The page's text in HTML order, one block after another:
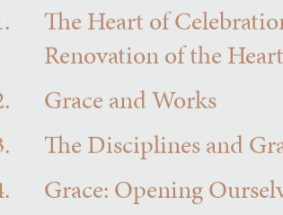
The Heart of
Renovation of the Heart
Grace and Works
The Disciplines and
Grace: Opening